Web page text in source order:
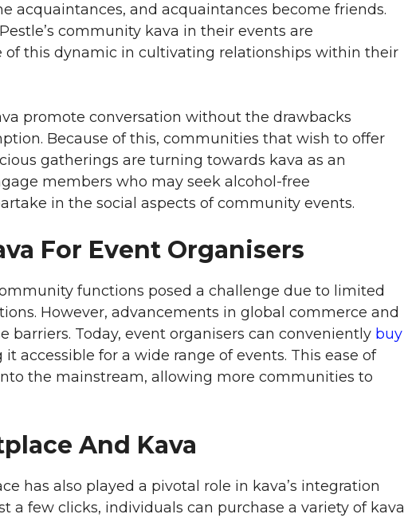
acquaintances, and acquaintances become friends.
community kava in their events are
this dynamic in cultivating relationships within their
promote conversation without the drawbacks
Because of this, communities that wish to offer
gatherings are turning towards kava as an
members who may seek alcohol-free
in the social aspects of community events.
For Event Organisers
functions posed a challenge due to limited
However, advancements in global commerce and
barriers. Today, event organisers can conveniently buy
it accessible for a wide range of events. This ease of
the mainstream, allowing more communities to
And Kava
has also played a pivotal role in kava’s integration
a few clicks, individuals can purchase a variety of kava